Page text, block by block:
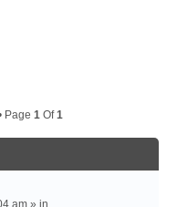
Page 1Of1
am » in